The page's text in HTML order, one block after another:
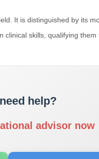
It is distinguished by its
skills, qualifying
help?
advisor now